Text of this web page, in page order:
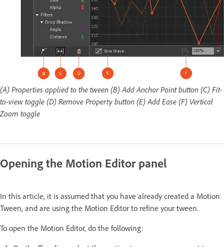
(A) Properties applied to the tween (B) Add Anchor Point button (C) Fit-
to-view toggle (D) Remove Property button (E) Add Ease (F) Vertical
Zoom toggle
Opening the Motion Editor panel
In this article, it is assumed that you have already created a Motion
Tween, and are using the Motion Editor to refine your tween.
To open the Motion Editor, do the following: